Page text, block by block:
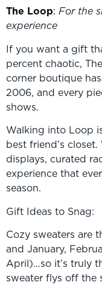
The Loop: For the
experience
If you want a gift
percent chaotic,
corner boutique
2006, and every
shows.
Walking into Loop
best friend’s
displays, curated
experience that
season.
Gift Ideas to Snag:
Cozy sweaters are
and January,
April)…so it’s truly
sweater flys off the